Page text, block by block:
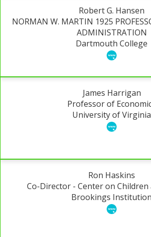
Robert G. Hansen
NORMAN W. MARTIN 1925
ADMINISTRATION
Dartmouth College
James Harrigan
Professor of
University of Virginia
Ron Haskins
Co-Director - Center on Children
Brookings Institution